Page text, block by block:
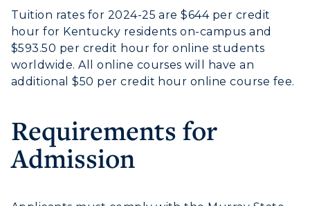
ADMISSIONS →
Freshman Admissions
Transfer Admissions
International Admissions
ACADEMICS →
All Programs
Online Programs
ABOUT US →
Request Information
CAMPUS →
Tuition rates for 2024-25 are $644 per credit
hour for Kentucky residents on-campus and
$593.50 per credit hour for online students
worldwide. All online courses will have an
additional $50 per credit hour online course fee.
Requirements for
Admission